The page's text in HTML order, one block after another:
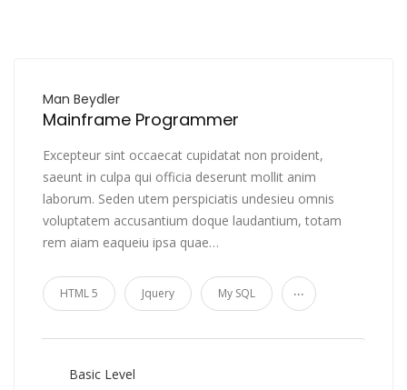
Man Beydler
Mainframe Programmer
Excepteur sint occaecat cupidatat non proident,
saeunt in culpa qui officia deserunt mollit anim
laborum. Seden utem perspiciatis undesieu omnis
voluptatem accusantium doque laudantium, totam
rem aiam eaqueiu ipsa quae…
HTML 5 Jquery My SQL ...
Basic Level